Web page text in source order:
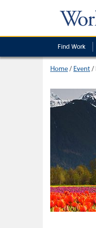
Find Work
Home/ Event/